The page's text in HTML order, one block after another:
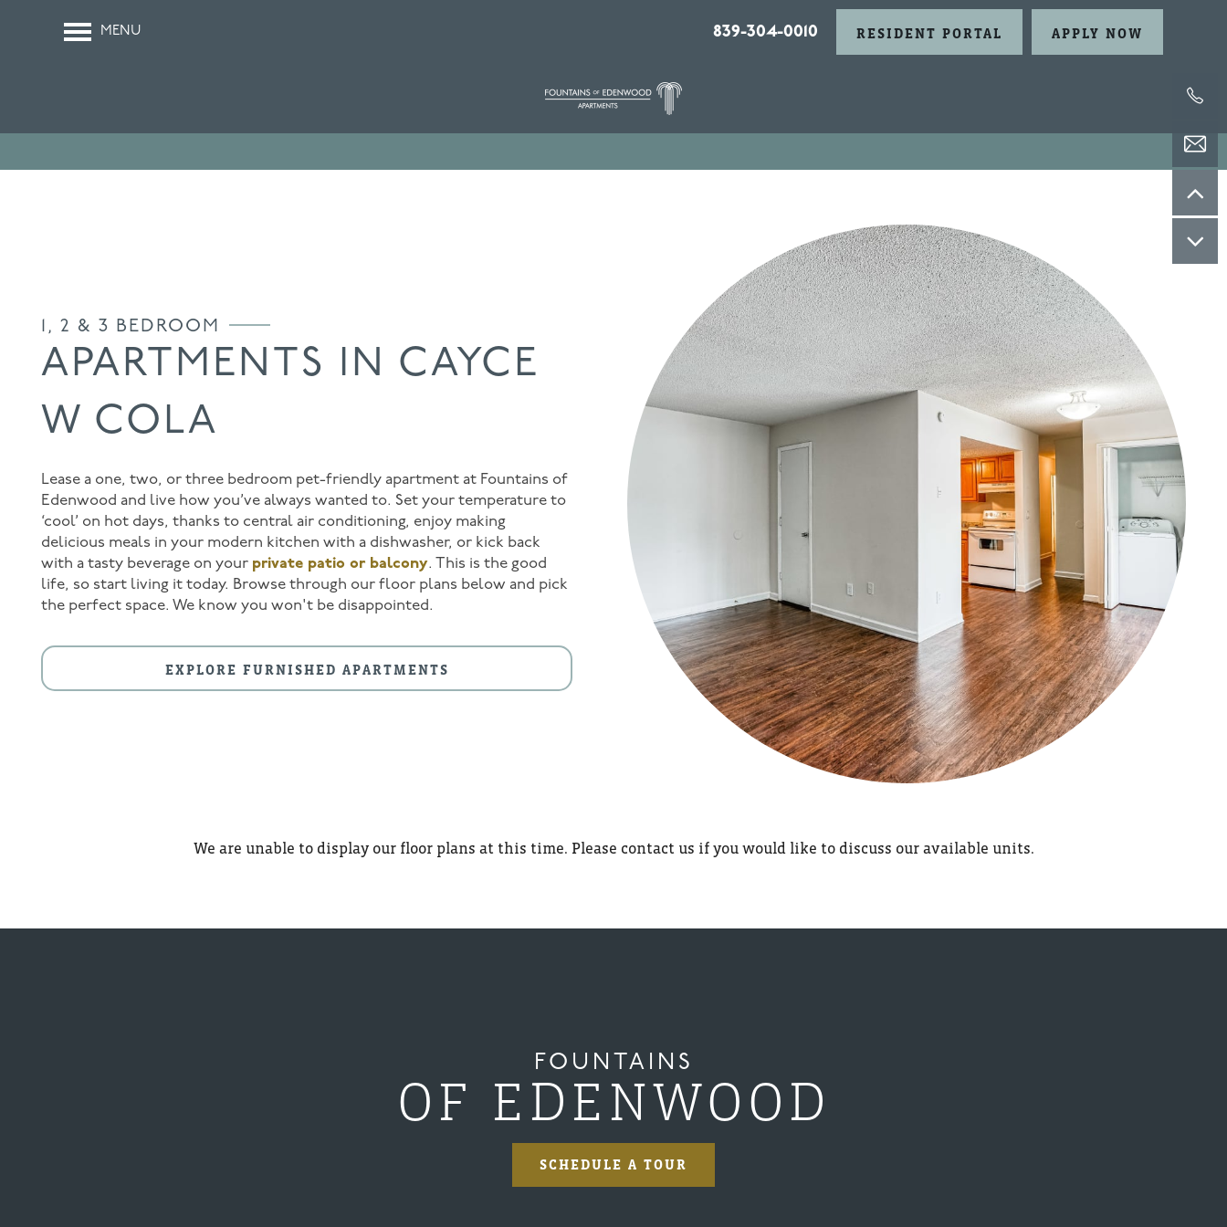
MENU 839-304-0010 RESIDENT PORTAL APPLY NOW
FLOOR PLANS
CONTACT US
1, 2 & 3 BEDROOM
APARTMENTS IN CAYCE
W COLA
Lease a one, two, or three bedroom pet-friendly apartment at Fountains of
Edenwood and live how you’ve always wanted to. Set your temperature to
‘cool’ on hot days, thanks to central air conditioning, enjoy making
delicious meals in your modern kitchen with a dishwasher, or kick back
with a tasty beverage on your private patio or balcony. This is the good
life, so start living it today. Browse through our floor plans below and pick
the perfect space. We know you won't be disappointed.
EXPLORE FURNISHED APARTMENTS
We are unable to display our floor plans at this time. Please contact us if you would like to discuss our available units.
FOUNTAINS
OF EDENWOOD
SCHEDULE A TOUR